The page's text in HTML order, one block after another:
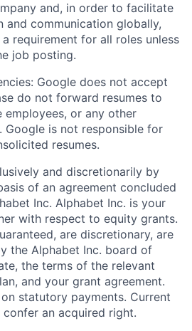
and, in order to facilitate
communication globally,
requirement for all roles unless
job posting.
Google does not accept
do not forward resumes to
employees, or any other
Google is not responsible for
resumes.
and discretionarily by
of an agreement concluded
Inc. Alphabet Inc. is your
with respect to equity grants.
are discretionary, are
the Alphabet Inc. board of
the terms of the relevant
and your grant agreement.
statutory payments. Current
an acquired right.